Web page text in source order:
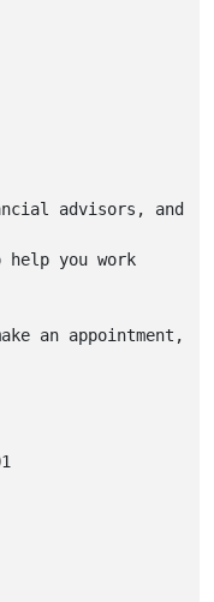
advisors, and
help you work
an appointment,